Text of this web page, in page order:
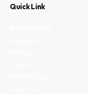
Quick Link